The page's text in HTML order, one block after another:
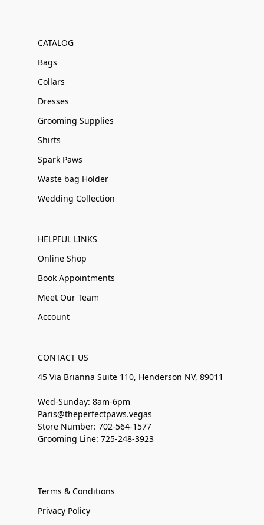
CATALOG
Bags
Collars
Dresses
Grooming Supplies
Shirts
Spark Paws
Waste bag Holder
Wedding Collection
HELPFUL LINKS
Online Shop
Book Appointments
Meet Our Team
Account
CONTACT US
45 Via Brianna Suite 110, Henderson NV, 89011
Wed-Sunday: 8am-6pm
Paris@theperfectpaws.vegas
Store Number: 702-564-1577
Grooming Line: 725-248-3923
Terms & Conditions
Privacy Policy